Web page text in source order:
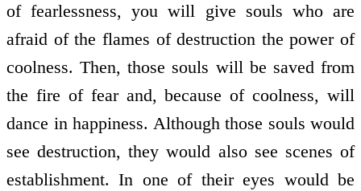
of fearlessness, you will give souls who are
afraid of the flames of destruction the power of
coolness. Then, those souls will be saved from
the fire of fear and, because of coolness, will
dance in happiness. Although those souls would
see destruction, they would also see scenes of
establishment. In one of their eyes would be